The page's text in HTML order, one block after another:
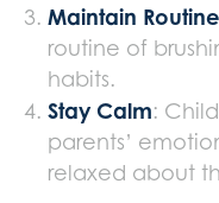
Maintain Routine
routine of
habits.
Stay Calm:
parents’
relaxed about